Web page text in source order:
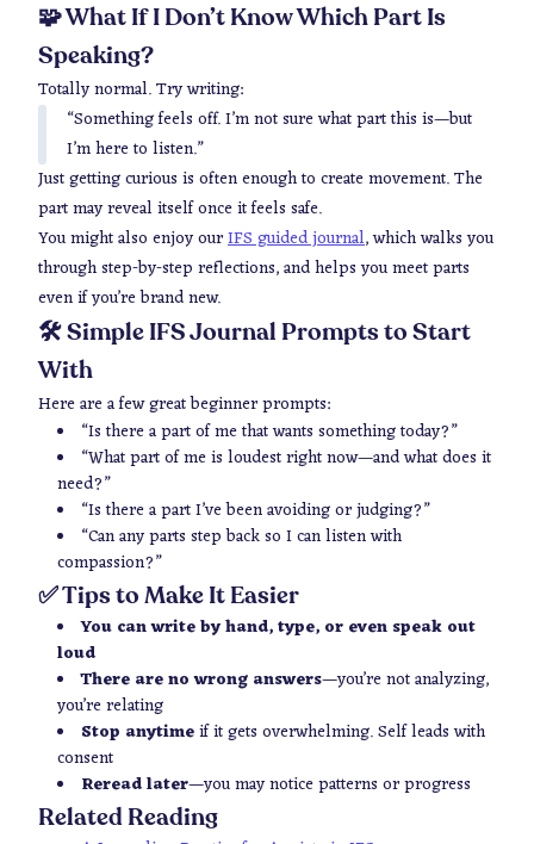
🧩 What If I Don’t Know Which Part Is
Speaking?
Totally normal. Try writing:
“Something feels off. I’m not sure what part this is—but
I’m here to listen.”
Just getting curious is often enough to create movement. The
part may reveal itself once it feels safe.
You might also enjoy ourIFS guided journal, which walks you
through step-by-step reflections, and helps you meet parts
even if you’re brand new.
🛠️ Simple IFS Journal Prompts to Start
With
Here are a few great beginner prompts:
“Is there a part of me that wants something today?”
“What part of me is loudest right now—and what does it
need?”
“Is there a part I’ve been avoiding or judging?”
“Can any parts step back so I can listen with
compassion?”
✅ Tips to Make It Easier
You can write by hand, type, or even speak out
loud
There are no wrong answers—you’re not analyzing,
you’re relating
Stop anytimeif it gets overwhelming. Self leadswith
consent
Reread later—you may notice patterns or progress
Related Reading